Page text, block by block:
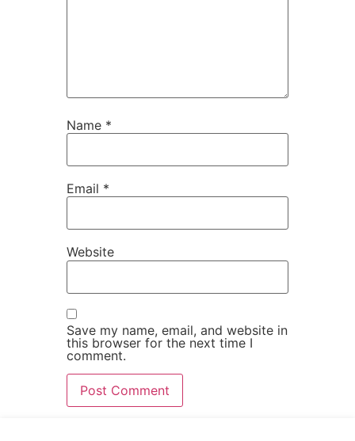
Name *
Email *
Website
Save my name, email, and website in
this browser for the next time I
comment.